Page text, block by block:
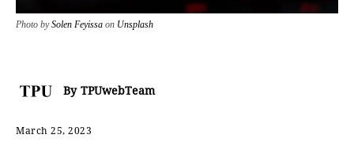
Photo bySolen Feyissa on Unsplash
By TPUwebTeam
March 25, 2023